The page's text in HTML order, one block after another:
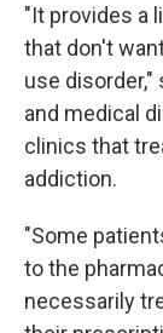
"It provides a
that don't
use
and medical
clinics that
addiction.
"Some
to the
necessarily